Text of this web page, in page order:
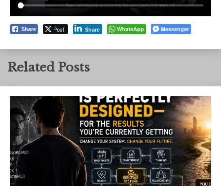
Share Post Share WhatsApp Messenger
Related Posts